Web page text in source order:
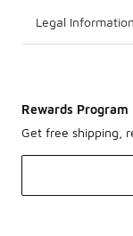
Legal Information
Rewards Program
Get free shipping,